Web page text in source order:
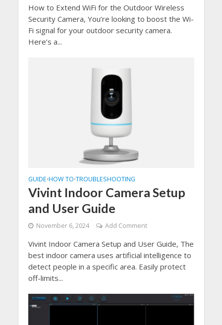
How to Extend WiFi for the Outdoor Wireless
Security Camera, You’re looking to boost the Wi-
Fi signal for your outdoor security camera.
Here’s a...
GUIDE•HOW TO•TROUBLESHOOTING
Vivint Indoor Camera Setup
and User Guide
November 6, 2024 Add Comment
Vivint Indoor Camera Setup and User Guide, The
best indoor camera uses artificial intelligence to
detect people in a specific area. Easily protect
off-limits...